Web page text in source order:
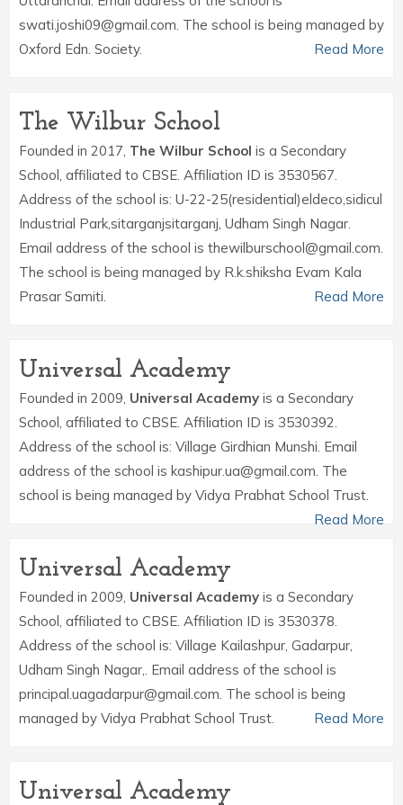
swati.joshi09@gmail.com. The school is being managed by
Oxford Edn. Society.
Read More
The Wilbur School
Founded in 2017, The Wilbur School is a Secondary
School, affiliated to CBSE. Affiliation ID is 3530567.
Address of the school is: U-22-25(residential)eldeco,sidicul
Industrial Park,sitarganjsitarganj, Udham Singh Nagar.
Email address of the school is thewilburschool@gmail.com.
The school is being managed by R.k.shiksha Evam Kala
Prasar Samiti.
Read More
Universal Academy
Founded in 2009, Universal Academy is a Secondary
School, affiliated to CBSE. Affiliation ID is 3530392.
Address of the school is: Village Girdhian Munshi. Email
address of the school is kashipur.ua@gmail.com. The
school is being managed by Vidya Prabhat School Trust.
Read More
Universal Academy
Founded in 2009, Universal Academy is a Secondary
School, affiliated to CBSE. Affiliation ID is 3530378.
Address of the school is: Village Kailashpur, Gadarpur,
Udham Singh Nagar,. Email address of the school is
principal.uagadarpur@gmail.com. The school is being
managed by Vidya Prabhat School Trust.
Read More
Universal Academy